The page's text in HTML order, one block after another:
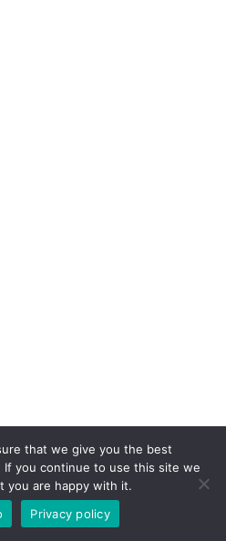
that we give you the best
you continue to use this site we
you are happy with it.
Privacy policy